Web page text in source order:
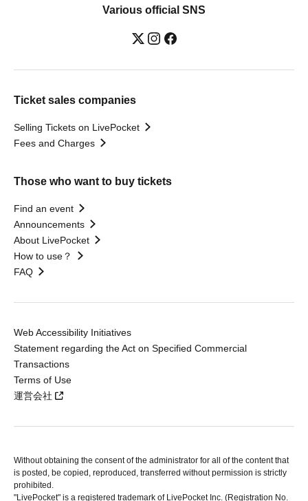
Various official SNS
Ticket sales companies
Selling Tickets on LivePocket
Fees and Charges
Those who want to buy tickets
Find an event
Announcements
About LivePocket
How to use？
FAQ
Web Accessibility Initiatives
Statement regarding the Act on Specified Commercial
Transactions
Terms of Use
運営会社
Without obtaining the consent of the administrator for all of the content that
is posted, be copied, reproduced, transferred without permission is strictly
prohibited.
"LivePocket" is a registered trademark of LivePocket Inc. (Registration No.